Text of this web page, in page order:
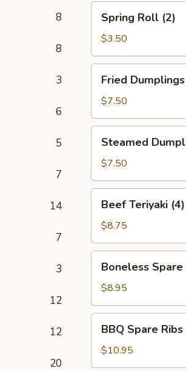
8
8
3
6
5
7
14
7
3
12
12
20
Roll
(2)
Spring Roll (2)
$3.50
Dumplings
(6)
Fried
$7.50
Dumplings
(6)
Steamed
$7.50
Teriyaki
(4)
Beef Teriyaki (4)
$8.75
Spare
Ribs
Boneless Spare
$8.95
Spare
Ribs
(6)
BBQ Spare Ribs
$10.95